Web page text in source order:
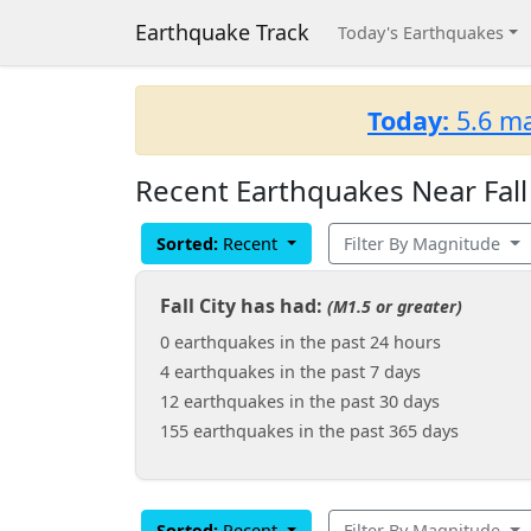
Earthquake Track Today's Earthquakes
Today: 5.6
Recent Earthquakes Near
Sorted: Recent Filter By Magnitude
Fall City has had: (M1.5 or greater)
0 earthquakes in the past 24 hours
4 earthquakes in the past 7 days
12 earthquakes in the past 30 days
155 earthquakes in the past 365 days